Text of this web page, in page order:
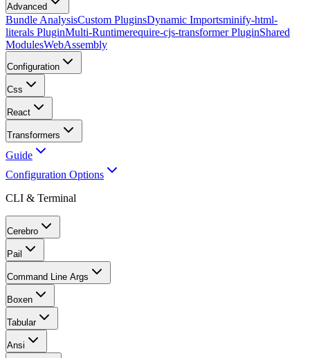
Advanced
Bundle AnalysisCustom PluginsDynamic Importsminify-html-
literals PluginMulti-Runtimerequire-cjs-transformer PluginShared
ModulesWebAssembly
Configuration
Css
React
Transformers
Guide
Configuration Options
CLI & Terminal
Cerebro
Pail
Command Line Args
Boxen
Tabular
Ansi